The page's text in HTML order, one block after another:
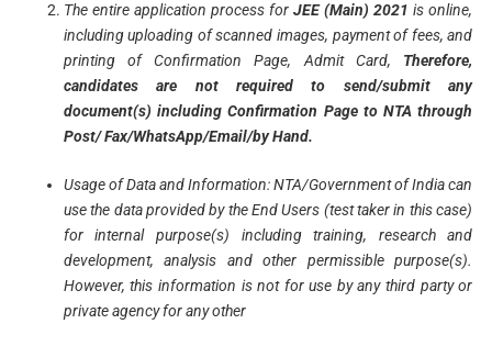
The entire application process forJEE (Main) 2021is online,
including uploading of scanned images, payment of fees, and
printing of Confirmation Page, Admit Card, Therefore,
candidates are not
required to send/submit
any
document(s) including Confirmation Page to NTA through
Post/Fax/WhatsApp/Email/byHand.
Usageof Data and Information: NTA/Government of India can
use the data provided by the End Users (test taker in this case)
for internal purpose(s) including training, research and
development, analysis
and other permissible purpose(s).
However, this information is not for use by any third party or
privateagencyfor any other